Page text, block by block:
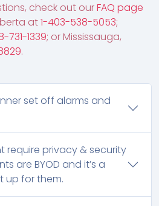
check out ourFAQ page
at1-403-538-5053;
731-1339; or Mississauga,
.
set off alarms and
require privacy & security
are BYOD and it’s a
up for them.